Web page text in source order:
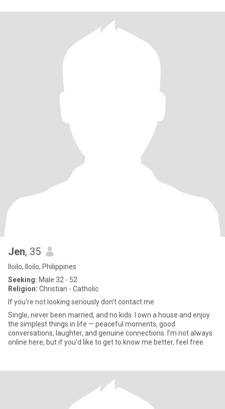
Jen, 35
Iloilo, Iloilo, Philippines
Seeking: Male 32 - 52
Religion: Christian - Catholic
If you're not looking seriously don't contact me
Single, never been married, and no kids. I own a house and enjoy
the simplest things in life — peaceful moments, good
conversations, laughter, and genuine connections. I’m not always
online here, but if you’d like to get to know me better, feel free